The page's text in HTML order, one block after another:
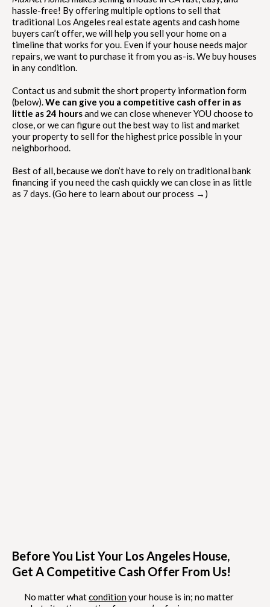
hassle-free! By offering multiple options to sell that
traditional Los Angeles real estate agents and cash home
buyers can’t offer, we will help you sell your home on a
timeline that works for you. Even if your house needs major
repairs, we want to purchase it from you as-is. We buy houses
in any condition.
Contact us and submit the short property information form
(below).We can give you a competitive cash offer in as
little as 24 hoursand we can close whenever YOU choose to
close, or we can figure out the best way to list and market
your property to sell for the highest price possible in your
neighborhood.
Best of all, because we don’t have to rely on traditional bank
financing if you need the cash quickly we can close in as little
as 7 days. (Go here to learn about our process →)
Before You List Your Los Angeles House,
Get A Competitive Cash Offer From Us!
No matter whatconditionyour house is in; no matter